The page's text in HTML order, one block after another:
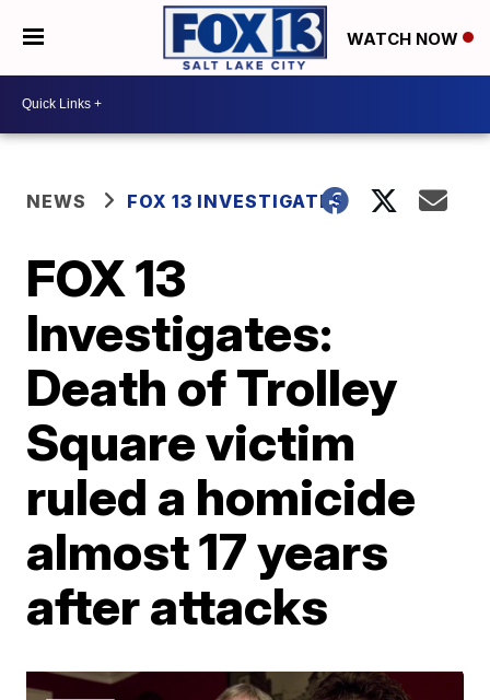
WATCH NOW
NEWS FOX 13 INVESTIGATES
FOX 13
Investigates:
Death of Trolley
Square victim
ruled a homicide
almost 17 years
after attacks